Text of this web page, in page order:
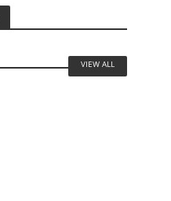
VIEW ALL